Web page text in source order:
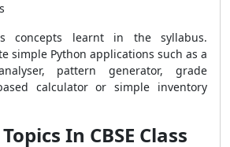
concepts learnt in the syllabus.
simple Python applications such as a
pattern generator, grade
calculator or simple inventory
In CBSE Class